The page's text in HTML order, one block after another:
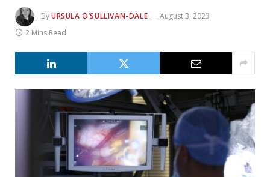
ByURSULA O’SULLIVAN-DALE
August 3, 2023
2 Mins Read